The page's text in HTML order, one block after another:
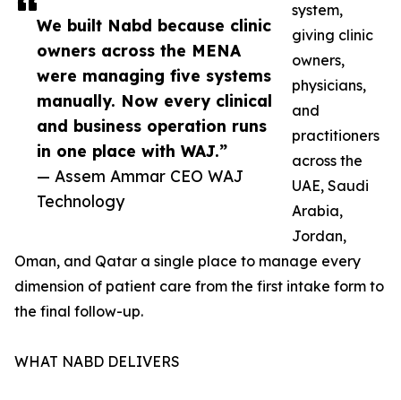
We built Nabd because clinic
owners across the MENA
were managing five systems
manually. Now every clinical
and business operation runs
in one place with WAJ.”
— Assem Ammar CEO WAJ
Technology
system,
giving clinic
owners,
physicians,
and
practitioners
across the
UAE, Saudi
Arabia,
Jordan,
Oman, and Qatar a single place to manage every
dimension of patient care from the first intake form to
the final follow-up.
WHAT NABD DELIVERS